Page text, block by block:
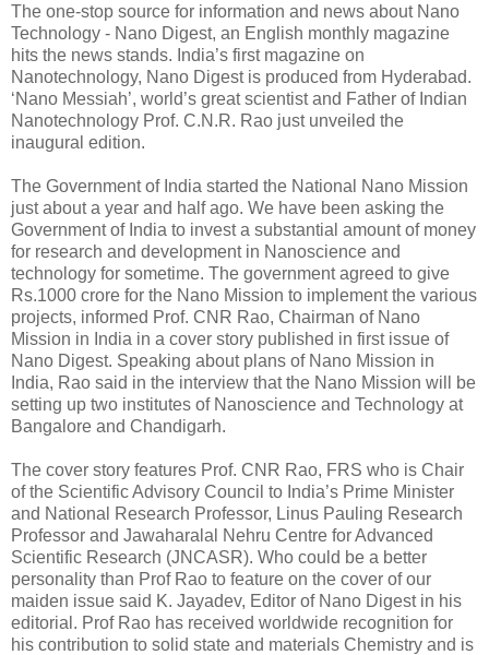
The one-stop source for information and news about Nano
Technology - Nano Digest, an English monthly magazine
hits the news stands. India’s first magazine on
Nanotechnology, Nano Digest is produced from Hyderabad.
‘Nano Messiah’, world’s great scientist and Father of Indian
Nanotechnology Prof. C.N.R. Rao just unveiled the
inaugural edition.
The Government of India started the National Nano Mission
just about a year and half ago. We have been asking the
Government of India to invest a substantial amount of money
for research and development in Nanoscience and
technology for sometime. The government agreed to give
Rs.1000 crore for the Nano Mission to implement the various
projects, informed Prof. CNR Rao, Chairman of Nano
Mission in India in a cover story published in first issue of
Nano Digest. Speaking about plans of Nano Mission in
India, Rao said in the interview that the Nano Mission will be
setting up two institutes of Nanoscience and Technology at
Bangalore and Chandigarh.
The cover story features Prof. CNR Rao, FRS who is Chair
of the Scientific Advisory Council to India’s Prime Minister
and National Research Professor, Linus Pauling Research
Professor and Jawaharalal Nehru Centre for Advanced
Scientific Research (JNCASR). Who could be a better
personality than Prof Rao to feature on the cover of our
maiden issue said K. Jayadev, Editor of Nano Digest in his
editorial. Prof Rao has received worldwide recognition for
his contribution to solid state and materials Chemistry and is